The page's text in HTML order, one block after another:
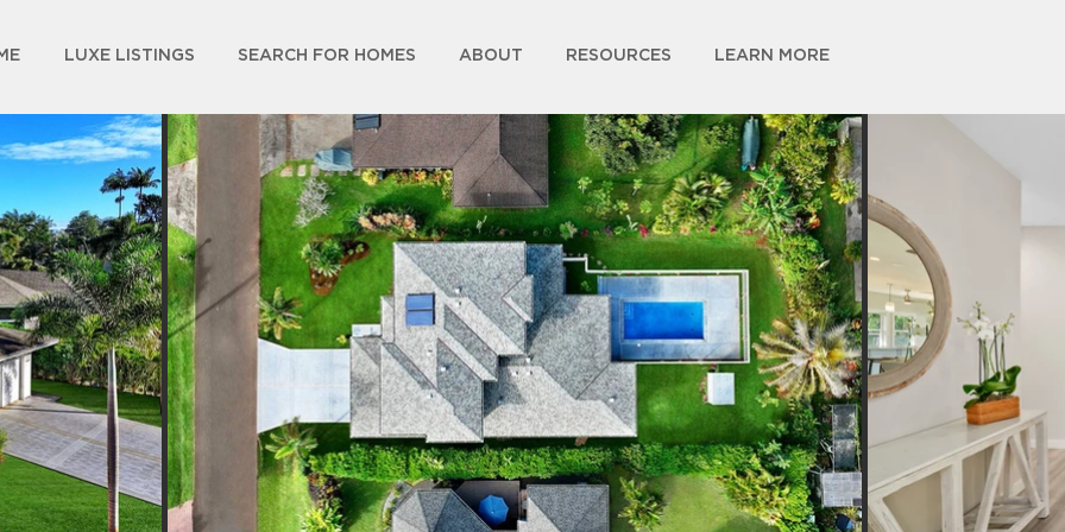
LUXE LISTINGS SEARCH FOR HOMES ABOUT RESOURCES LEARN MORE